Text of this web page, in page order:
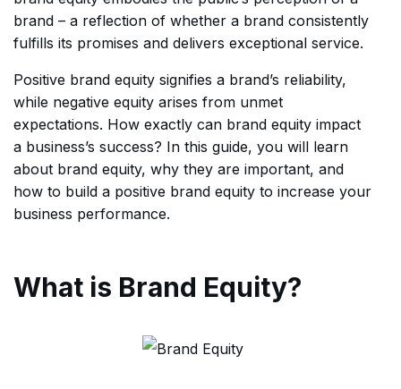
brand – a reflection of whether a brand consistently
fulfills its promises and delivers exceptional service.
Positive brand equity signifies a brand’s reliability,
while negative equity arises from unmet
expectations. How exactly can brand equity impact
a business’s success? In this guide, you will learn
about brand equity, why they are important, and
how to build a positive brand equity to increase your
business performance.
What is Brand Equity?